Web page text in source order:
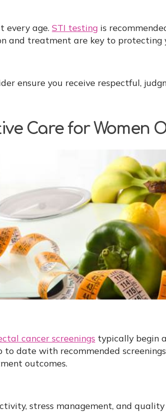
every age. STI testing is
and treatment are key to protecting
ensure you receive respectful,
Care for Women
cancer screenings typically begin
to date with recommended
outcomes.
stress management, and